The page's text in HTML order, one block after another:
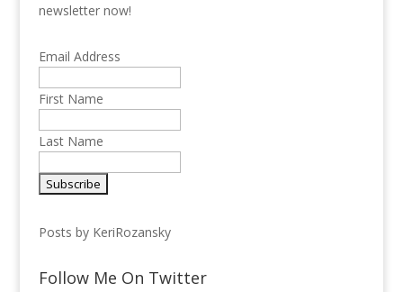
newsletter now!
Email Address
First Name
Last Name
Posts by KeriRozansky
Follow Me On Twitter